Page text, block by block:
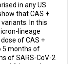
in any US
that CAS +
In this
lineage
of CAS +
5 months of
of SARS-CoV-2